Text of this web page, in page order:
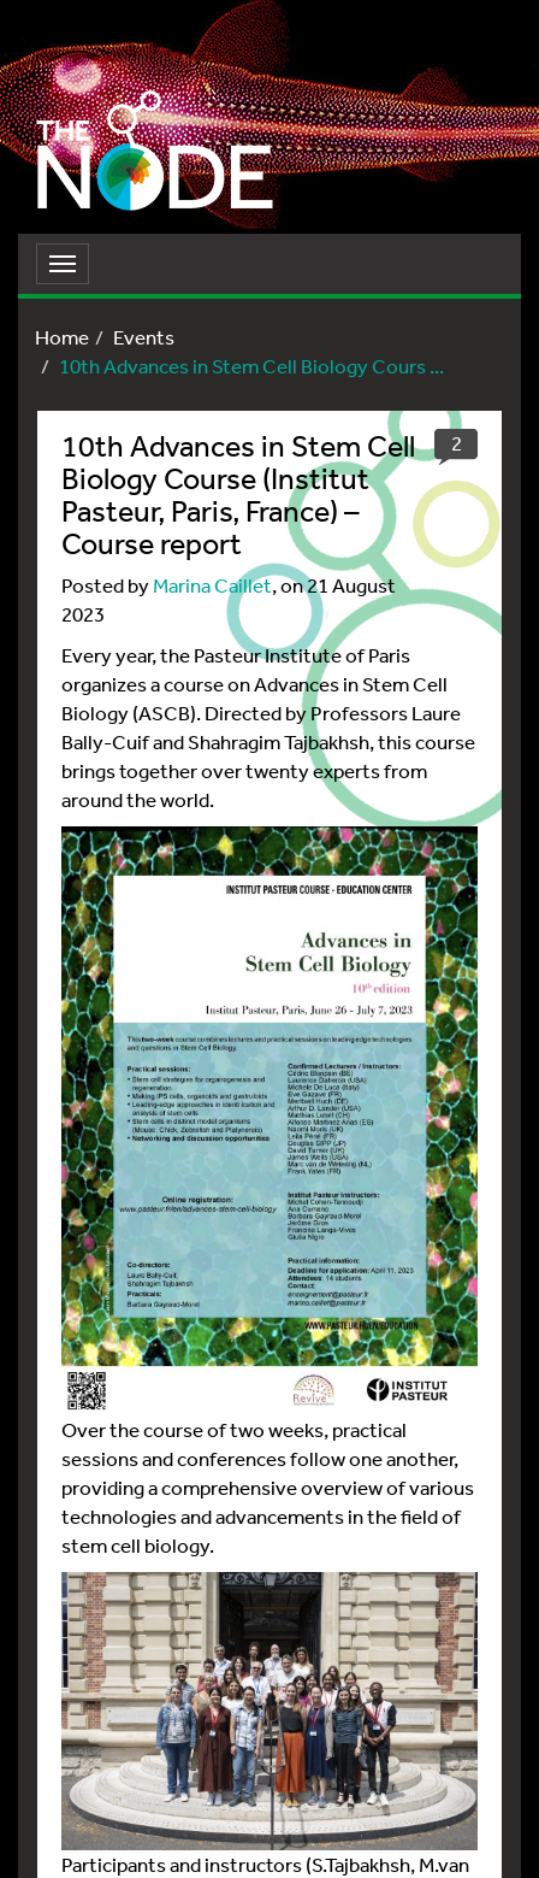
Toggle
navigation
Home
Events
10th Advances in Stem Cell Biology Cours ...
2
10th Advances in Stem Cell
Biology Course (Institut
Pasteur, Paris, France) –
Course report
Posted byMarina Caillet, on 21 August
2023
Every year, the Pasteur Institute of Paris
organizes a course on Advances in Stem Cell
Biology (ASCB). Directed by Professors Laure
Bally-Cuif and Shahragim Tajbakhsh, this course
brings together over twenty experts from
around the world.
Over the course of two weeks, practical
sessions and conferences follow one another,
providing a comprehensive overview of various
technologies and advancements in the field of
stem cell biology.
Participants and instructors (S.Tajbakhsh, M.van